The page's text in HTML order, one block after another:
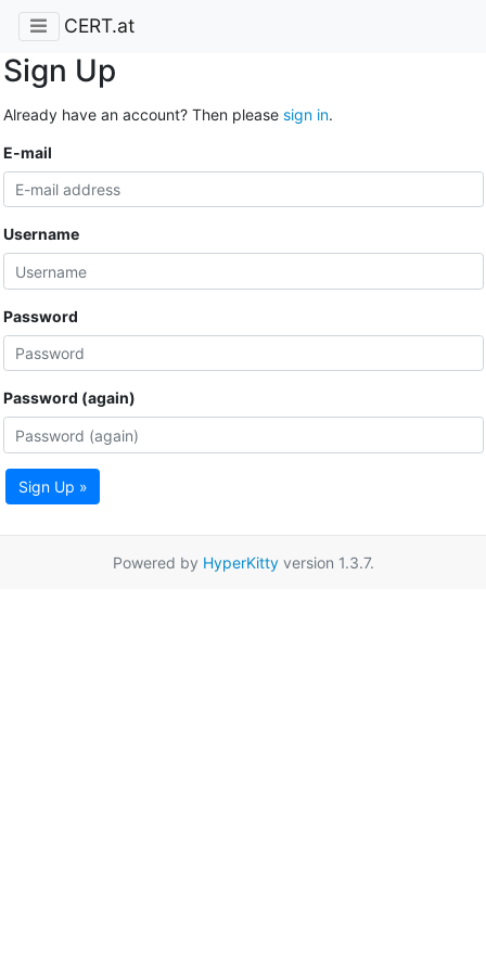
CERT.at
Sign Up
Already have an account? Then please sign in.
E-mail
Username
Password
Password (again)
Sign Up »
Powered by HyperKittyversion 1.3.7.